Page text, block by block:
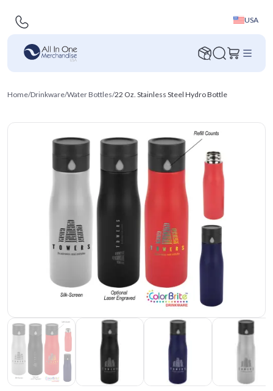
USA
Home/Drinkware/Water Bottles/22 Oz. Stainless Steel Hydro Bottle